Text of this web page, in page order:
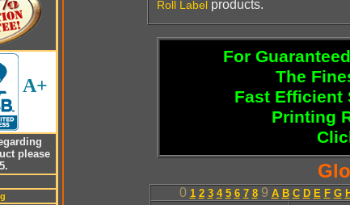
A+
please
Roll Label products.
For
The
Fast Efficient
Printing
0 1 2 3 4 5 6 7 89 A B C D E F G H